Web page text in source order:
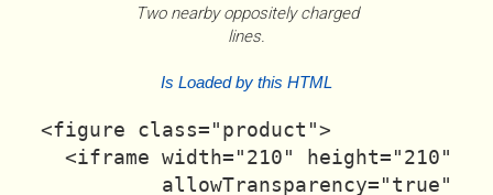
Two nearby oppositely charged
lines.
Is Loaded by this HTML